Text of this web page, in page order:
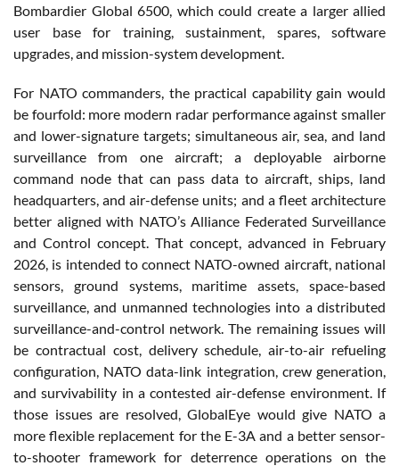
Bombardier Global 6500, which could create a larger allied
user base for training, sustainment, spares, software
upgrades, and mission-system development.
For NATO commanders, the practical capability gain would
be fourfold: more modern radar performance against smaller
and lower-signature targets; simultaneous air, sea, and land
surveillance from one aircraft; a deployable airborne
command node that can pass data to aircraft, ships, land
headquarters, and air-defense units; and a fleet architecture
better aligned with NATO’s Alliance Federated Surveillance
and Control concept. That concept, advanced in February
2026, is intended to connect NATO-owned aircraft, national
sensors, ground systems, maritime assets, space-based
surveillance, and unmanned technologies into a distributed
surveillance-and-control network. The remaining issues will
be contractual cost, delivery schedule, air-to-air refueling
configuration, NATO data-link integration, crew generation,
and survivability in a contested air-defense environment. If
those issues are resolved, GlobalEye would give NATO a
more flexible replacement for the E-3A and a better sensor-
to-shooter framework for deterrence operations on the